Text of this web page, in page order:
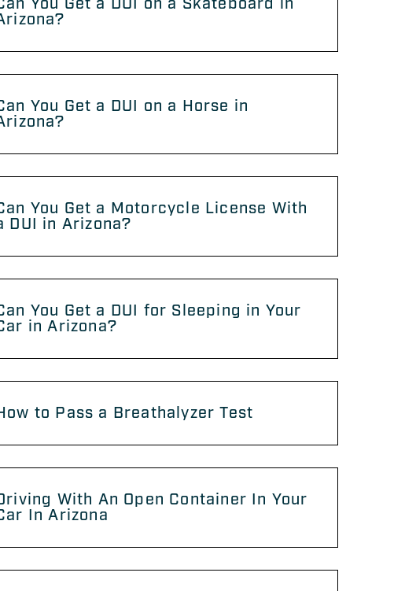
You Get a DUI on a Horse in
You Get a Motorcycle License With
DUI in Arizona?
You Get a DUI for Sleeping in Your
in Arizona?
to Pass a Breathalyzer Test
With An Open Container In Your
In Arizona